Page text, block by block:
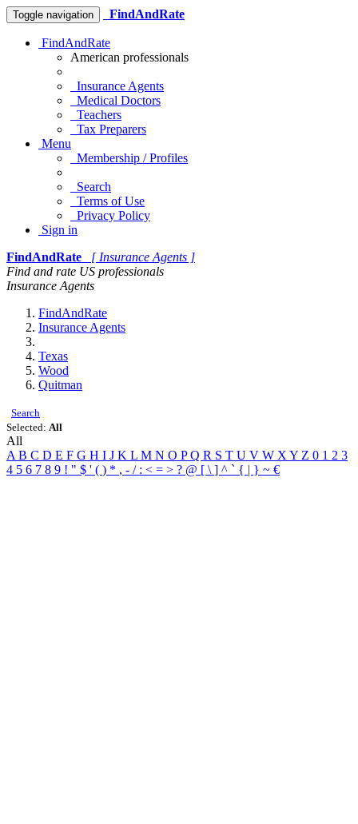
Toggle navigation FindAndRate
FindAndRate
American professionals
Insurance Agents
Medical Doctors
Teachers
Tax Preparers
Menu
Membership / Profiles
Search
Terms of Use
Privacy Policy
Sign in
FindAndRate
[ Insurance Agents ]
Find and rate US professionals
Insurance Agents
FindAndRate
Insurance Agents
Texas
Wood
Quitman
Search
Selected: All
All
A B C D E F G H I J K L M N O PQ R S T U V W X Y Z 0 1 2 3
4 5 6 7 8 9 ! " $ ' ( ) * , - / : < = > ? @ [ \ ] ^ ` { | } ~ €